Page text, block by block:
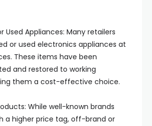
Used Appliances: Many retailers
or used electronics appliances at
These items have been
and restored to working
them a cost-effective choice.
While well-known brands
a higher price tag, off-brand or